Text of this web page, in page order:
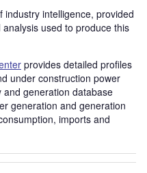
industry intelligence, provided
used to produce this
provides detailed profiles
under construction power
and generation database
generation and generation
imports and